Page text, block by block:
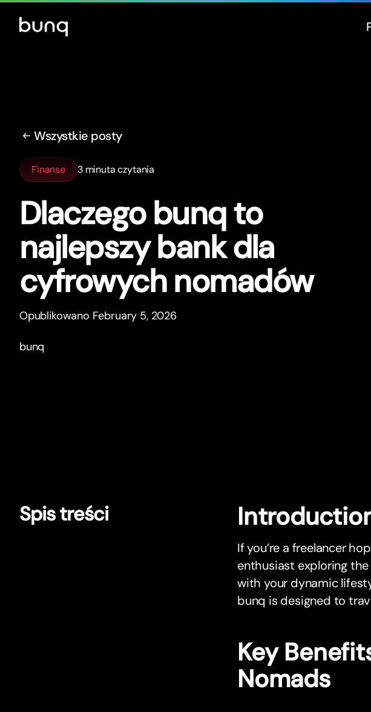
Wszystkie posty
Finanse 3 minuta czytania
Dlaczego bunq to
najlepszy bank dla
cyfrowych nomadów
Opublikowano February 5, 2026
bunq
Spis treści
If you’re a freelancer
enthusiast exploring
with your dynamic
bunq is designed to
Key
Nomads